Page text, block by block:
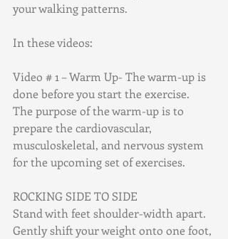
your walking patterns.
In these videos:
Video # 1 – Warm Up- The warm-up is
done before you start the exercise.
The purpose of the warm-up is to
prepare the cardiovascular,
musculoskeletal, and nervous system
for the upcoming set of exercises.
ROCKING SIDE TO SIDE
Stand with feet shoulder-width apart.
Gently shift your weight onto one foot,